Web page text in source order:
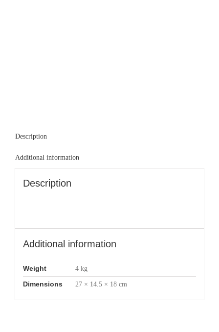
Description
Additional information
Description
Additional information
Weight 4 kg
Dimensions 27 × 14.5 × 18 cm